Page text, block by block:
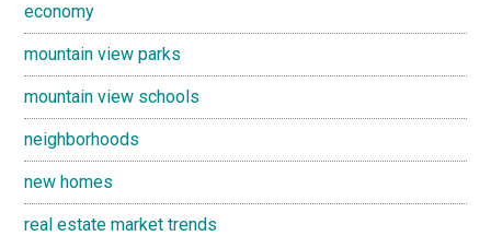
economy
mountain view parks
mountain view schools
neighborhoods
new homes
real estate market trends